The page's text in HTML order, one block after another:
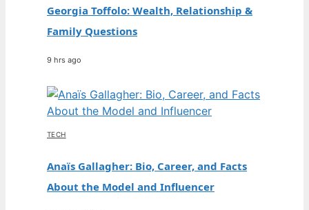
Georgia Toffolo: Wealth, Relationship &
Family Questions
9 hrs ago
TECH
Anaïs Gallagher: Bio, Career, and Facts
About the Model and Influencer